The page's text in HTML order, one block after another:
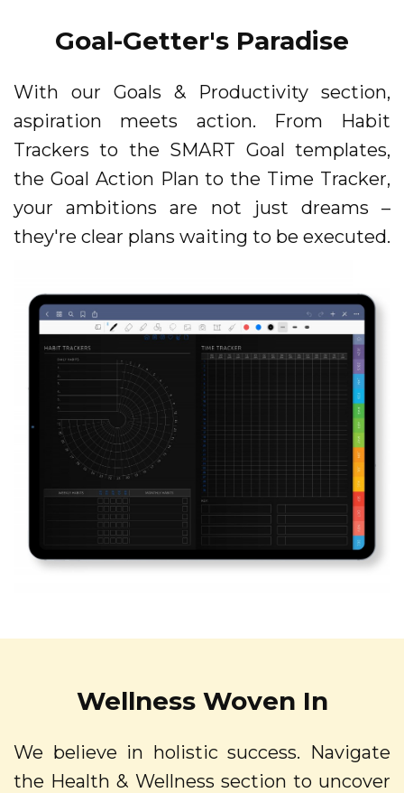
Goal-Getter's Paradise
With our Goals & Productivity section,
aspiration meets action. From Habit
Trackers to the SMART Goal templates,
the Goal Action Plan to the Time Tracker,
your ambitions are not just dreams –
they're clear plans waiting to be executed.
Wellness Woven In
We believe in holistic success. Navigate
the Health & Wellness section to uncover